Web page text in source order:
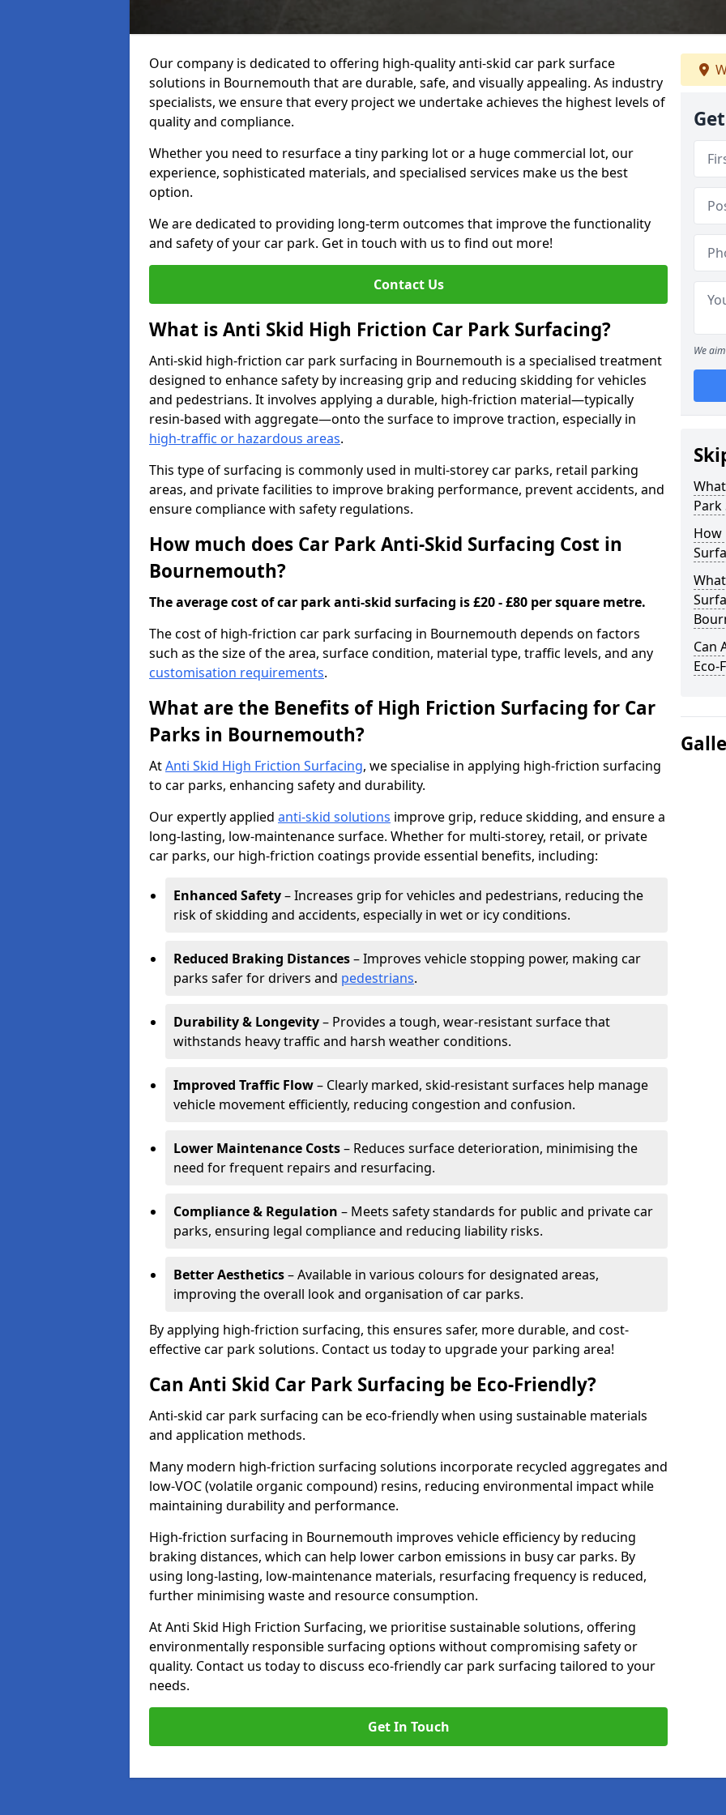
Our company is dedicated to offering high-quality anti-skid car park surface
solutions in Bournemouth that are durable, safe, and visually appealing. As industry
specialists, we ensure that every project we undertake achieves the highest levels of
quality and compliance.
Whether you need to resurface a tiny parking lot or a huge commercial lot, our
experience, sophisticated materials, and specialised services make us the best
option.
We are dedicated to providing long-term outcomes that improve the functionality
and safety of your car park. Get in touch with us to find out more!
Contact Us
What is Anti Skid High Friction Car Park Surfacing?
Anti-skid high-friction car park surfacing in Bournemouth is a specialised treatment
designed to enhance safety by increasing grip and reducing skidding for vehicles
and pedestrians. It involves applying a durable, high-friction material—typically
resin-based with aggregate—onto the surface to improve traction, especially in
high-traffic or hazardous areas.
This type of surfacing is commonly used in multi-storey car parks, retail parking
areas, and private facilities to improve braking performance, prevent accidents, and
ensure compliance with safety regulations.
How much does Car Park Anti-Skid Surfacing Cost in
Bournemouth?
The average cost of car park anti-skid surfacing is £20 - £80 per square metre.
The cost of high-friction car park surfacing in Bournemouth depends on factors
such as the size of the area, surface condition, material type, traffic levels, and any
customisation requirements.
What are the Benefits of High Friction Surfacing for Car
Parks in Bournemouth?
AtAnti Skid High Friction Surfacing, we specialise in applying high-friction surfacing
to car parks, enhancing safety and durability.
Our expertly applied anti-skid solutions improve grip, reduce skidding, and ensure a
long-lasting, low-maintenance surface. Whether for multi-storey, retail, or private
car parks, our high-friction coatings provide essential benefits, including:
Enhanced Safety– Increases grip for vehicles and pedestrians, reducing the
risk of skidding and accidents, especially in wet or icy conditions.
Reduced Braking Distances– Improves vehicle stopping power, making car
parks safer for drivers and pedestrians.
Durability & Longevity– Provides a tough, wear-resistant surface that
withstands heavy traffic and harsh weather conditions.
Improved Traffic Flow– Clearly marked, skid-resistant surfaces help manage
vehicle movement efficiently, reducing congestion and confusion.
Lower Maintenance Costs– Reduces surface deterioration, minimising the
need for frequent repairs and resurfacing.
Compliance & Regulation – Meets safety standards for public and private car
parks, ensuring legal compliance and reducing liability risks.
Better Aesthetics– Available in various colours for designated areas,
improving the overall look and organisation of car parks.
By applying high-friction surfacing, this ensures safer, more durable, and cost-
effective car park solutions. Contact us today to upgrade your parking area!
Can Anti Skid Car Park Surfacing be Eco-Friendly?
Anti-skid car park surfacing can be eco-friendly when using sustainable materials
and application methods.
Many modern high-friction surfacing solutions incorporate recycled aggregates and
low-VOC (volatile organic compound) resins, reducing environmental impact while
maintaining durability and performance.
High-friction surfacing in Bournemouth improves vehicle efficiency by reducing
braking distances, which can help lower carbon emissions in busy car parks. By
using long-lasting, low-maintenance materials, resurfacing frequency is reduced,
further minimising waste and resource consumption.
At Anti Skid High Friction Surfacing, we prioritise sustainable solutions, offering
environmentally responsible surfacing options without compromising safety or
quality. Contact us today to discuss eco-friendly car park surfacing tailored to your
needs.
Get In Touch
We
Park
How
Can
Eco-